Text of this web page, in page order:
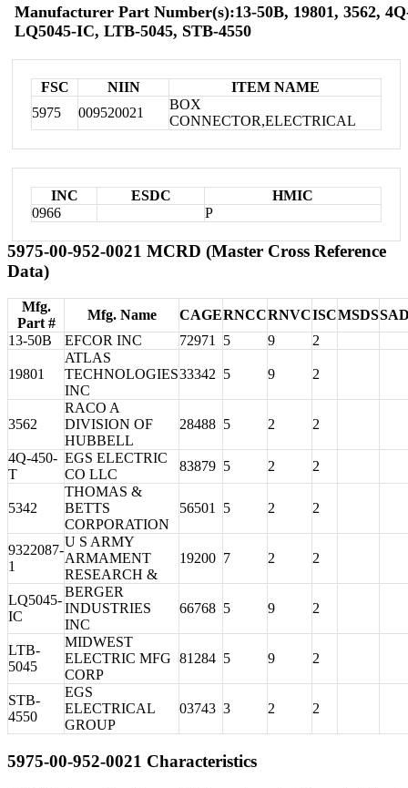
Manufacturer Part Number(s):13-50B, 19801, 3562,
LQ5045-IC, LTB-5045, STB-4550
FSC NIIN
ITEM NAME
5975
009520021
BOX
CONNECTOR,ELECTRICAL
INC ESDC
HMIC
0966
P
5975-00-952-0021 MCRD (Master Cross Reference
Data)
Mfg.
Part #
Mfg. Name CAGERNCCRNVCISCMSDS
13-50B
EFCOR INC 72971 5 9 2
19801
ATLAS
TECHNOLOGIES
INC
33342 5 9 2
3562
RACO A
DIVISION OF
HUBBELL
28488 5 2 2
4Q-450-
T
EGS ELECTRIC
CO LLC
83879 5 2 2
5342
THOMAS &
BETTS
CORPORATION
56501 5 2 2
9322087-
1
U S ARMY
ARMAMENT
RESEARCH &
19200 7 2 2
LQ5045-
IC
BERGER
INDUSTRIES
INC
66768 5 9 2
LTB-
5045
MIDWEST
ELECTRIC MFG
CORP
81284 5 9 2
STB-
4550
EGS
ELECTRICAL
GROUP
03743 3 2 2
5975-00-952-0021 Characteristics